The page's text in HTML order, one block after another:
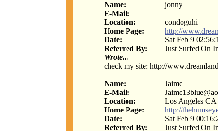
Name:
jonny
E-Mail:
Location:
condoguhi
Home Page:
http://
Date:
Sat Feb 9
Referred By:
Just Surfed On
Wrote...
check my site: http://
Name:
Jaime
E-Mail:
Location:
Los Angeles CA
Home Page:
http://
Date:
Sat Feb 9
Referred By:
Just Surfed On